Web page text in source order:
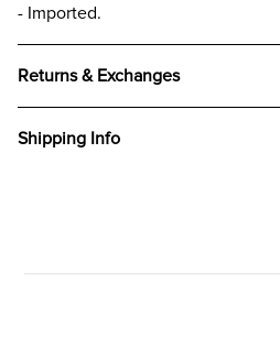
- Imported.
Returns & Exchanges
Shipping Info